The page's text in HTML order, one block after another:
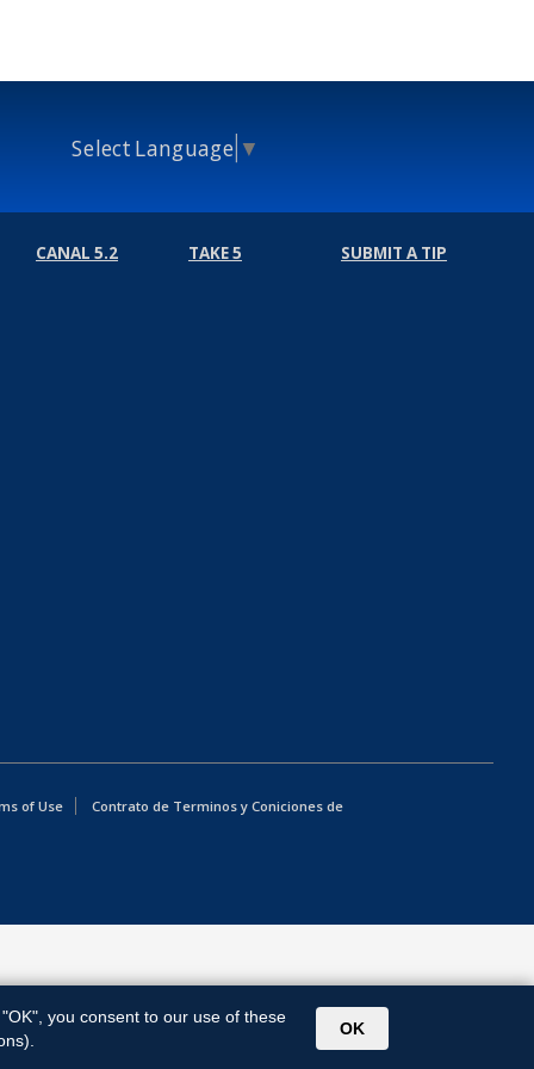
Select Language ▼
CANAL 5.2 TAKE 5 SUBMIT A TIP
of Use
Contrato de Terminos y Coniciones de
"OK", you consent to our use of these
OK